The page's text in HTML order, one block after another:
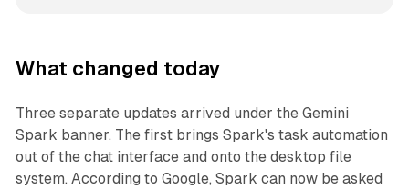
What changed today
Three separate updates arrived under the Gemini
Spark banner. The first brings Spark's task automation
out of the chat interface and onto the desktop file
system. According to Google, Spark can now be asked